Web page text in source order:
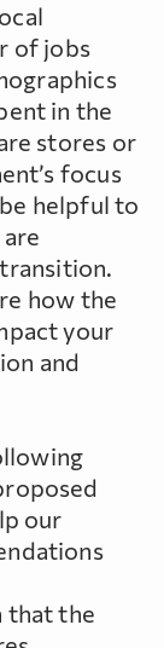
of jobs
in the
stores or
focus
helpful to
how the
your
and
our
that the